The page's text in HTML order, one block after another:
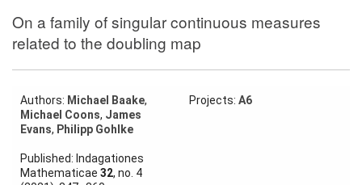
Home
About us
Projects
Members
Workshops
On a family of singular continuous measures
related to the doubling map
Authors: Michael Baake,
Michael Coons, James
Evans, Philipp Gohlke
Projects: A6
Published: Indagationes
Mathematicae 32, no. 4